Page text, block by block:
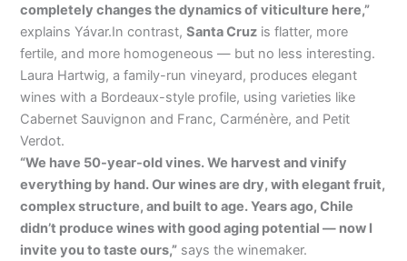
completely changes the dynamics of viticulture here,”
explains Yávar.In contrast,Santa Cruz is flatter, more
fertile, and more homogeneous — but no less interesting.
Laura Hartwig, a family-run vineyard, produces elegant
wines with a Bordeaux-style profile, using varieties like
Cabernet Sauvignon and Franc, Carménère, and Petit
Verdot.
“We have 50-year-old vines. We harvest and vinify
everything by hand. Our wines are dry, with elegant fruit,
complex structure, and built to age. Years ago, Chile
didn’t produce wines with good aging potential — now I
invite you to taste ours,” says the winemaker.